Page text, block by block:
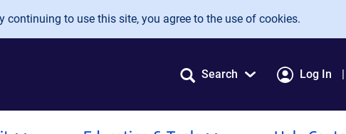
continuing to use this site, you agree to the use of cookies.
Search Log In